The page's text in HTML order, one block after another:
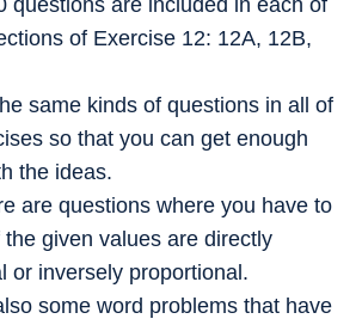
of Exercise 12: 12A, 12B,
same kinds of questions in all of
so that you can get enough
the ideas.
are questions where you have to
given values are directly
or inversely proportional.
some word problems that have